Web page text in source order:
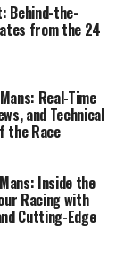
that is the
is not just a
at this
of various
Behind-the-
from the 24
Real-Time
and Technical
the Race
Inside the
Racing with
Cutting-Edge